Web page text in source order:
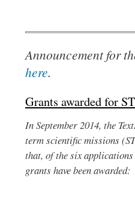
Announcement for
here.
Grants awarded for
In September 2014, the
term scientific missions
that, of the six
grants have been awarded: